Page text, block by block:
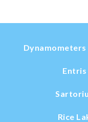
Dynamometers
Entris
Rice